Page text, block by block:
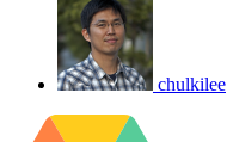
chulkilee